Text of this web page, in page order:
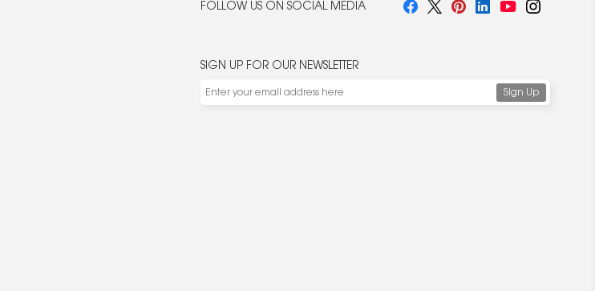
FOLLOW US ON SOCIAL MEDIA
SIGN UP FOR OUR NEWSLETTER